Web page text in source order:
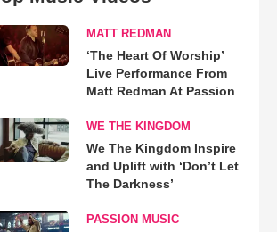
MATT REDMAN
‘The Heart Of Worship’
Live Performance From
Matt Redman At Passion
WE THE KINGDOM
We The Kingdom Inspire
and Uplift with ‘Don’t Let
The Darkness’
PASSION MUSIC